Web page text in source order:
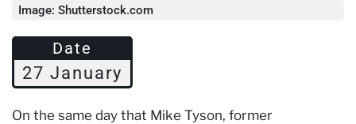
Image: Shutterstock.com
Date
27 January
On the same day that Mike Tyson, former